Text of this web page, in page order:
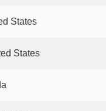
States
States